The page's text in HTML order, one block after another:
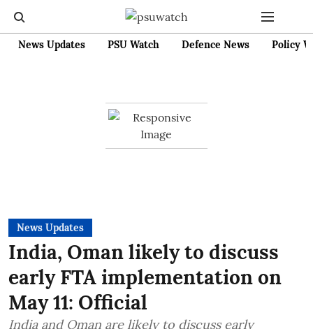
News Updates PSU Watch Defence News Policy
News Updates
India, Oman likely to discuss
early FTA implementation on
May 11: Official
India and Oman are likely to discuss early